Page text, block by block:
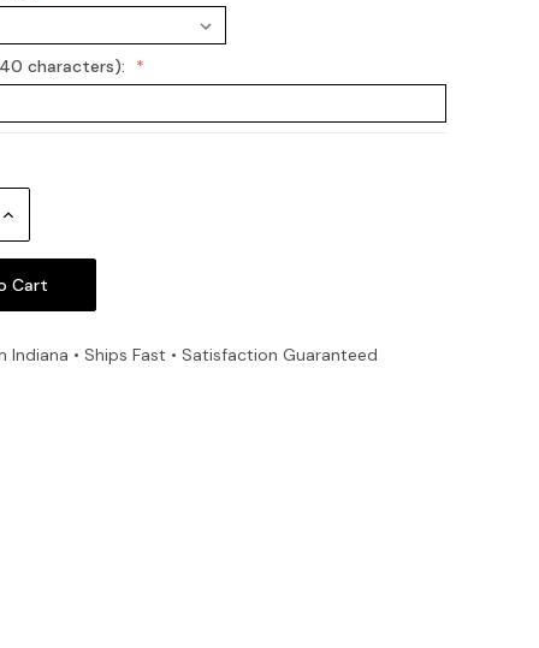
characters):
Increase
Indiana • Ships Fast • Satisfaction Guaranteed